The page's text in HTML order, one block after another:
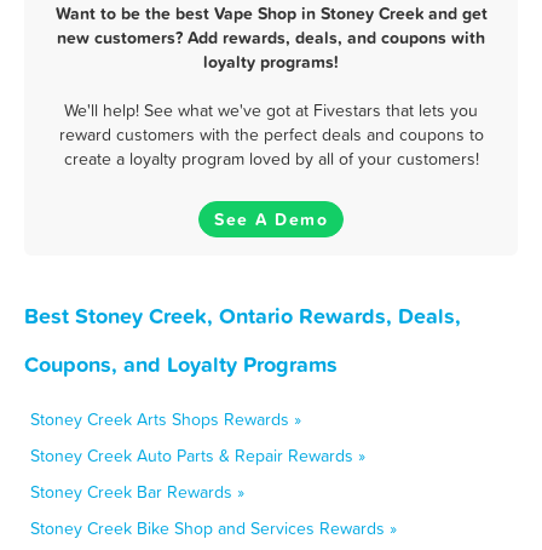
Want to be the best Vape Shop in Stoney Creek and get
new customers? Add rewards, deals, and coupons with
loyalty programs!
We'll help! See what we've got at Fivestars that lets you
reward customers with the perfect deals and coupons to
create a loyalty program loved by all of your customers!
See A Demo
Best Stoney Creek, Ontario Rewards, Deals,
Coupons, and Loyalty Programs
Stoney Creek Arts Shops Rewards »
Stoney Creek Auto Parts & Repair Rewards »
Stoney Creek Bar Rewards »
Stoney Creek Bike Shop and Services Rewards »